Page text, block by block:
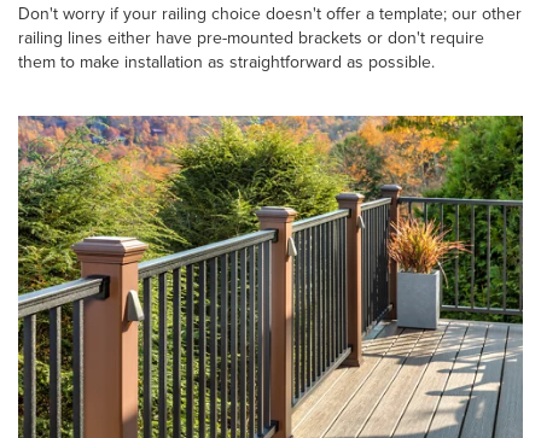
Don't worry if your railing choice doesn't offer a template; our other
railing lines either have pre-mounted brackets or don't require
them to make installation as straightforward as possible.